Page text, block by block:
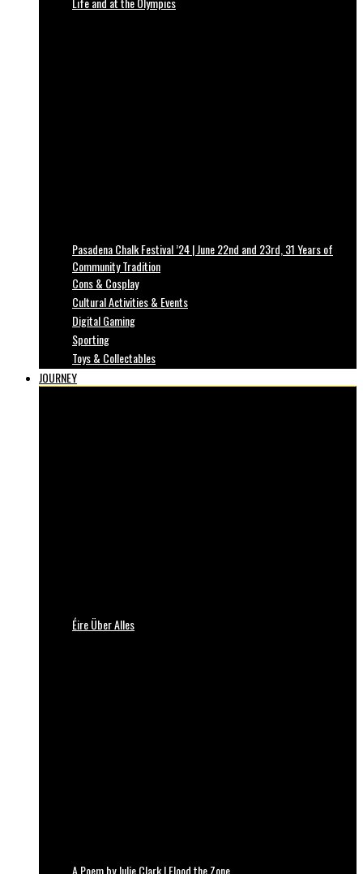
Pasadena Chalk Festival ’24 | June 22nd and 23rd, 31 Years of
Community Tradition
Cons & Cosplay
Cultural Activities & Events
Digital Gaming
Sporting
Toys & Collectables
JOURNEY
Éire Über Alles
A Poem by Julie Clark | Flood the Zone